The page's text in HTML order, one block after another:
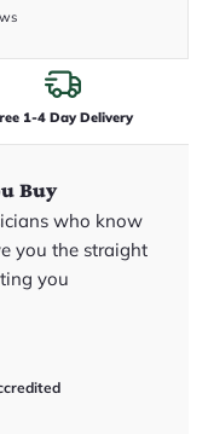
1-4 Day Delivery
Buy
who know
you the straight
you